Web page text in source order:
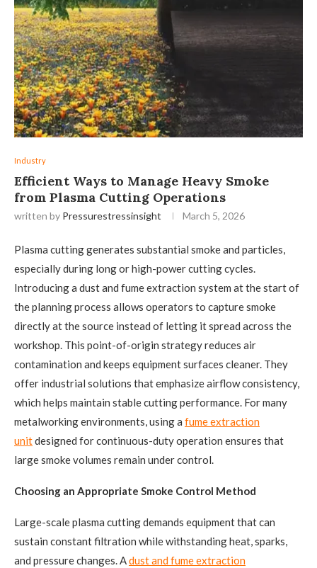
Industry
Efficient Ways to Manage Heavy Smoke
from Plasma Cutting Operations
written by Pressurestressinsight March 5, 2026
Plasma cutting generates substantial smoke and particles,
especially during long or high-power cutting cycles.
Introducing a dust and fume extraction system at the start of
the planning process allows operators to capture smoke
directly at the source instead of letting it spread across the
workshop. This point-of-origin strategy reduces air
contamination and keeps equipment surfaces cleaner. They
offer industrial solutions that emphasize airflow consistency,
which helps maintain stable cutting performance. For many
metalworking environments, using a fume extraction
unitdesigned for continuous-duty operation ensures that
large smoke volumes remain under control.
Choosing an Appropriate Smoke Control Method
Large-scale plasma cutting demands equipment that can
sustain constant filtration while withstanding heat, sparks,
and pressure changes. Adust and fume extraction